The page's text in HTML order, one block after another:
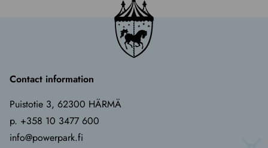
Contact information
Puistotie 3, 62300 HÄRMÄ
p. +358 10 3477 600
info@powerpark.fi